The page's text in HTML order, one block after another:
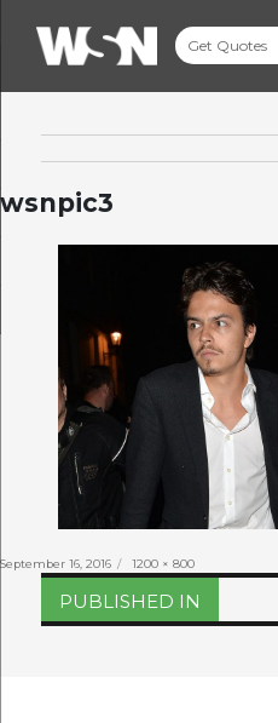
wsnpic3
Posted
September 16, 2016
Full
size
1200 × 800
Post
navigation
PUBLISHED IN